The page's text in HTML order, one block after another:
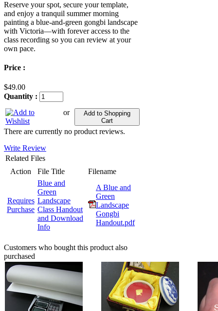
Reserve your spot, secure your template,
and enjoy a tranquil summer morning
painting a blue‑and‑green gongbi landscape
with Victoria—with forever access to the
class recording so you can review at your
own pace.
Price :
$49.00
Quantity :
or
Add to Shopping
Cart
There are currently no product reviews.
Write Review
Related Files
Action
File Title Filename
Requires
Purchase
Blue and
Green
Landscape
Class Handout
and Download
Info
A Blue and
Green
Landscape
Gongbi
Handout.pdf
Customers who bought this product also
purchased